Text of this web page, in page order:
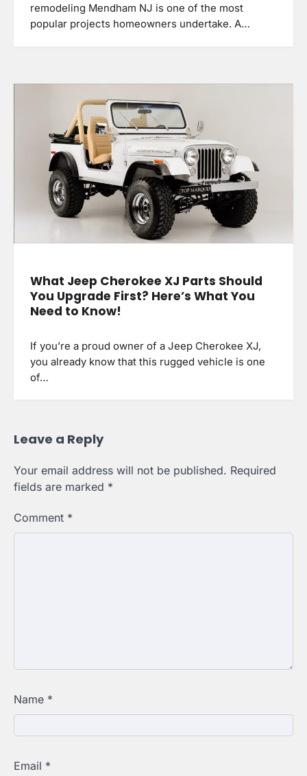
remodeling Mendham NJ is one of the most
popular projects homeowners undertake. A…
What Jeep Cherokee XJ Parts Should
You Upgrade First? Here’s What You
Need to Know!
If you’re a proud owner of a Jeep Cherokee XJ,
you already know that this rugged vehicle is one
of…
Leave a Reply
Your email address will not be published. Required
fields are marked *
Comment *
Name *
Email *